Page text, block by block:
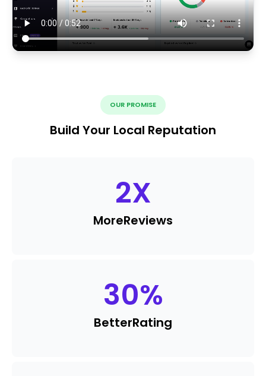
OUR PROMISE
Build Your Local Reputation
2X
MoreReviews
30%
BetterRating